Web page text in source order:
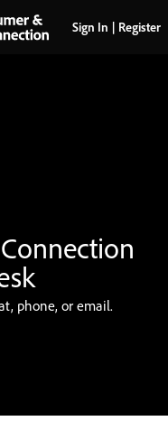
Sign In | Register
phone, or email.